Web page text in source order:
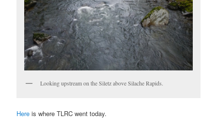
Looking upstream on the Siletz above Silache Rapids.
Here is where TLRC went today.